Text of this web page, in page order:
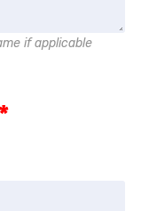
if applicable
*